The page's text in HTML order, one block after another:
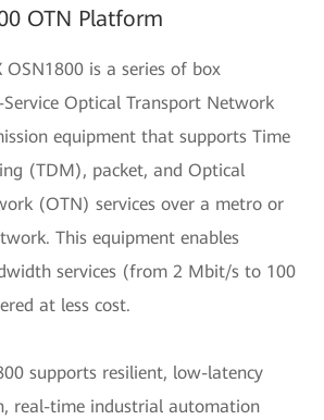
OTN Platform
is a series of box
Optical Transport Network
equipment that supports Time
(TDM), packet, and Optical
(OTN) services over a metro or
This equipment enables
services (from 2 Mbit/s to 100
at less cost.
supports resilient, low-latency
real-time industrial automation